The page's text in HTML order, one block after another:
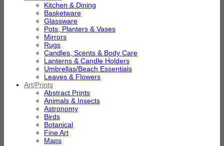
Kitchen & Dining
Basketware
Glassware
Pots, Planters & Vases
Mirrors
Rugs
Candles, Scents & Body Care
Lanterns & Candle Holders
Umbrellas/Beach Essentials
Leaves & Flowers
Art/Prints
Abstract Prints
Animals & Insects
Astronomy
Birds
Botanical
Fine Art
Maps